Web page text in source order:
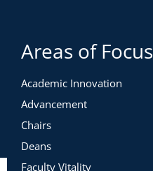
Areas of Focus
Academic Innovation
Advancement
Chairs
Deans
Faculty Vitality